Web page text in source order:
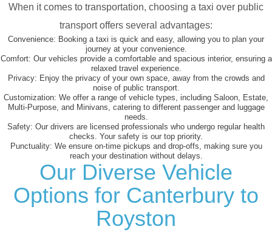
When it comes to transportation, choosing a taxi over public
transport offers several advantages:
Convenience: Booking a taxi is quick and easy, allowing you to plan your
journey at your convenience.
Comfort: Our vehicles provide a comfortable and spacious interior, ensuring a
relaxed travel experience.
Privacy: Enjoy the privacy of your own space, away from the crowds and
noise of public transport.
Customization: We offer a range of vehicle types, including Saloon, Estate,
Multi-Purpose, and Minivans, catering to different passenger and luggage
needs.
Safety: Our drivers are licensed professionals who undergo regular health
checks. Your safety is our top priority.
Punctuality: We ensure on-time pickups and drop-offs, making sure you
reach your destination without delays.
Our Diverse Vehicle
Options for Canterbury to
Royston